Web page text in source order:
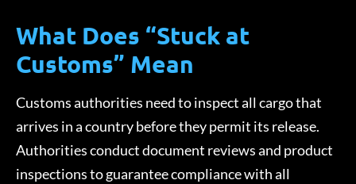
What Does “Stuck at
Customs” Mean
Customs authorities need to inspect all cargo that
arrives in a country before they permit its release.
Authorities conduct document reviews and product
inspections to guarantee compliance with all